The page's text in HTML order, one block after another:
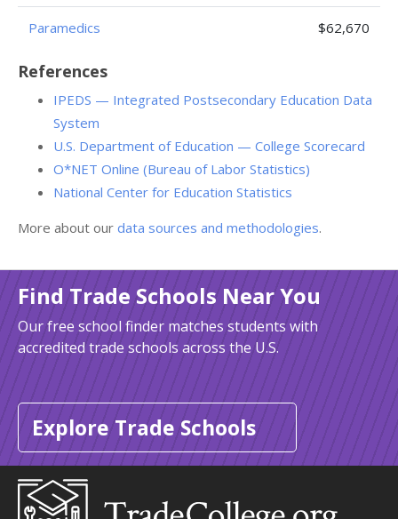
Paramedics $62,670
References
IPEDS — Integrated Postsecondary Education Data
System
U.S. Department of Education — College Scorecard
O*NET Online (Bureau of Labor Statistics)
National Center for Education Statistics
More about our data sources and methodologies.
Find Trade Schools Near You
Our free school finder matches students with
accredited trade schools across the U.S.
Explore Trade Schools